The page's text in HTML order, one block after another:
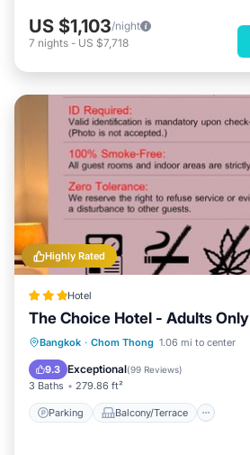
US $1,103/night
7 nights - US $7,718
Highly Rated
Hotel
The Choice Hotel - Adults Only
Bangkok · Chom Thong 1.06 mi to center
9.3 Exceptional(99 Reviews)
3 Baths 279.86 ft²
Parking Balcony/Terrace
Parking Balcony/Terrace
Air Conditioner